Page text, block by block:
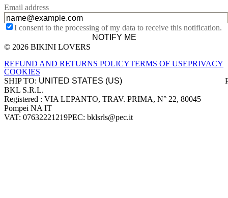
Email address
I consent to the processing of my data to receive this notification.
NOTIFY ME
Site footer
© 2026 BIKINI LOVERS
REFUND AND RETURNS POLICYTERMS OF USEPRIVACY
COOKIES
SHIP TO:
Company information
BKL S.R.L.
Registered : VIA LEPANTO, TRAV. PRIMA, N° 22, 80045
Pompei NA IT
VAT: 07632221219PEC: bklsrls@pec.it